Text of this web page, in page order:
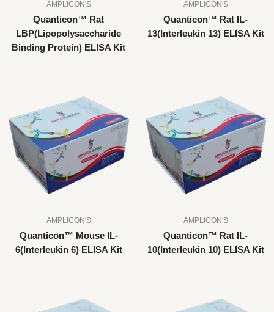
AMPLICON'S
Quanticon™ Rat
LBP(Lipopolysaccharide
Binding Protein) ELISA Kit
AMPLICON'S
Quanticon™ Rat IL-
13(Interleukin 13) ELISA Kit
AMPLICON'S
Quanticon™ Mouse IL-
6(Interleukin 6) ELISA Kit
AMPLICON'S
Quanticon™ Rat IL-
10(Interleukin 10) ELISA Kit